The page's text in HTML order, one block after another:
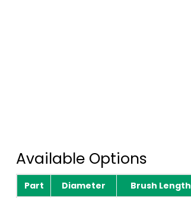
Available Options
Part Diameter Brush Length